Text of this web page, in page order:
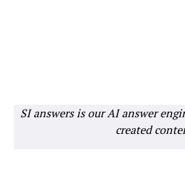
SI answers is our AI answer
created